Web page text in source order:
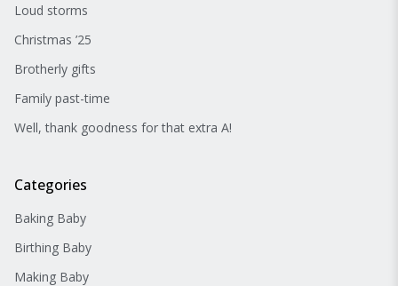
Loud storms
Christmas ’25
Brotherly gifts
Family past-time
Well, thank goodness for that extra A!
Categories
Baking Baby
Birthing Baby
Making Baby